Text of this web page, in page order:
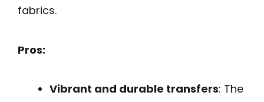
fabrics.
Pros:
Vibrant and durable transfers: The